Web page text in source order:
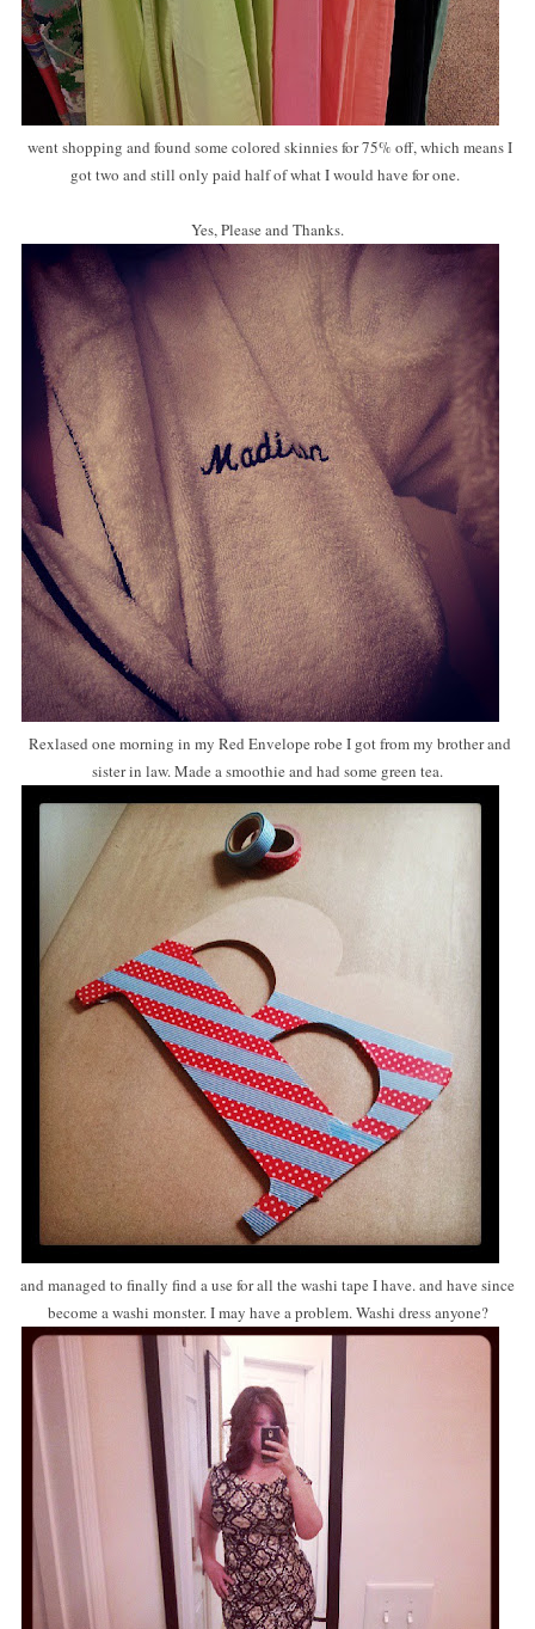
went shopping and found some colored skinnies for 75% off, which means I
got two and still only paid half of what I would have for one.
Yes, Please and Thanks.
Rexlased one morning in my Red Envelope robe I got from my brother and
sister in law. Made a smoothie and had some green tea.
and managed to finally find a use for all the washi tape I have. and have since
become a washi monster. I may have a problem. Washi dress anyone?